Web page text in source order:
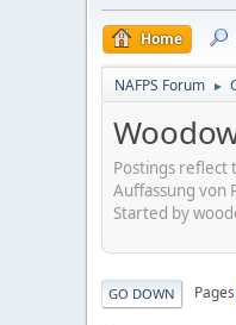
Home
NAFPS Forum ►
Postings reflect
Auffassung von
Started by
GO DOWN Pages